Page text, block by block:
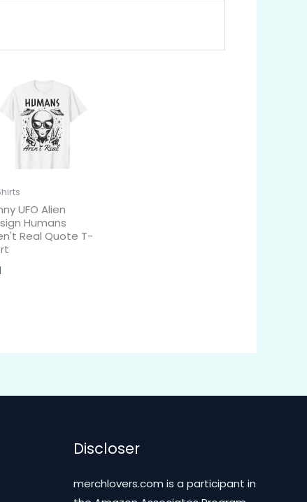
UFO Alien
Humans
Real Quote T-
Discloser
merchlovers.com is a participant in